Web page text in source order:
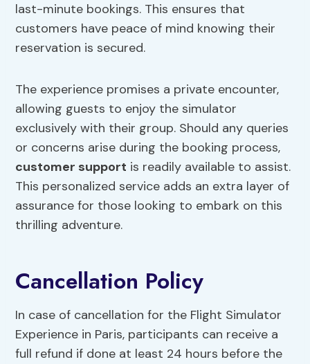
last-minute bookings. This ensures that
customers have peace of mind knowing their
reservation is secured.
The experience promises a private encounter,
allowing guests to enjoy the simulator
exclusively with their group. Should any queries
or concerns arise during the booking process,
customer support is readily available to assist.
This personalized service adds an extra layer of
assurance for those looking to embark on this
thrilling adventure.
Cancellation Policy
In case of cancellation for the Flight Simulator
Experience in Paris, participants can receive a
full refund if done at least 24 hours before the